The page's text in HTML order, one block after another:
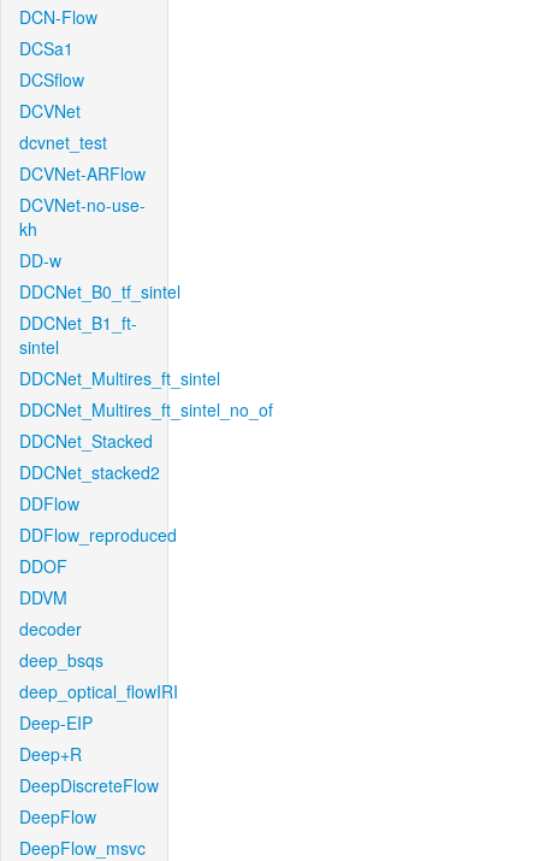
DCN-Flow
DCSa1
DCSflow
DCVNet
dcvnet_test
DCVNet-ARFlow
DCVNet-no-use-
kh
DD-w
DDCNet_B0_tf_sintel
DDCNet_B1_ft-
sintel
DDCNet_Multires_ft_sintel
DDCNet_Multires_ft_sintel_no_of
DDCNet_Stacked
DDCNet_stacked2
DDFlow
DDFlow_reproduced
DDOF
DDVM
decoder
deep_bsqs
deep_optical_flowIRI
Deep-EIP
Deep+R
DeepDiscreteFlow
DeepFlow
DeepFlow_msvc